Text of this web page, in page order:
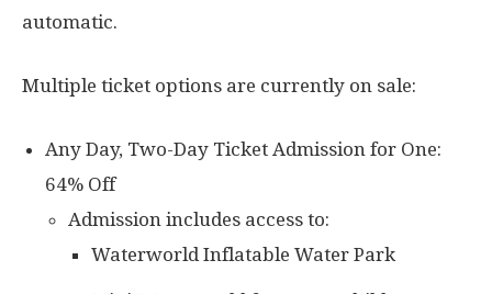
automatic.
Multiple ticket options are currently on sale:
Any Day, Two-Day Ticket Admission for One:
64% Off
Admission includes access to:
Waterworld Inflatable Water Park